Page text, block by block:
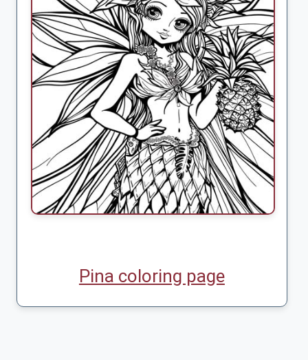
Pina coloring page